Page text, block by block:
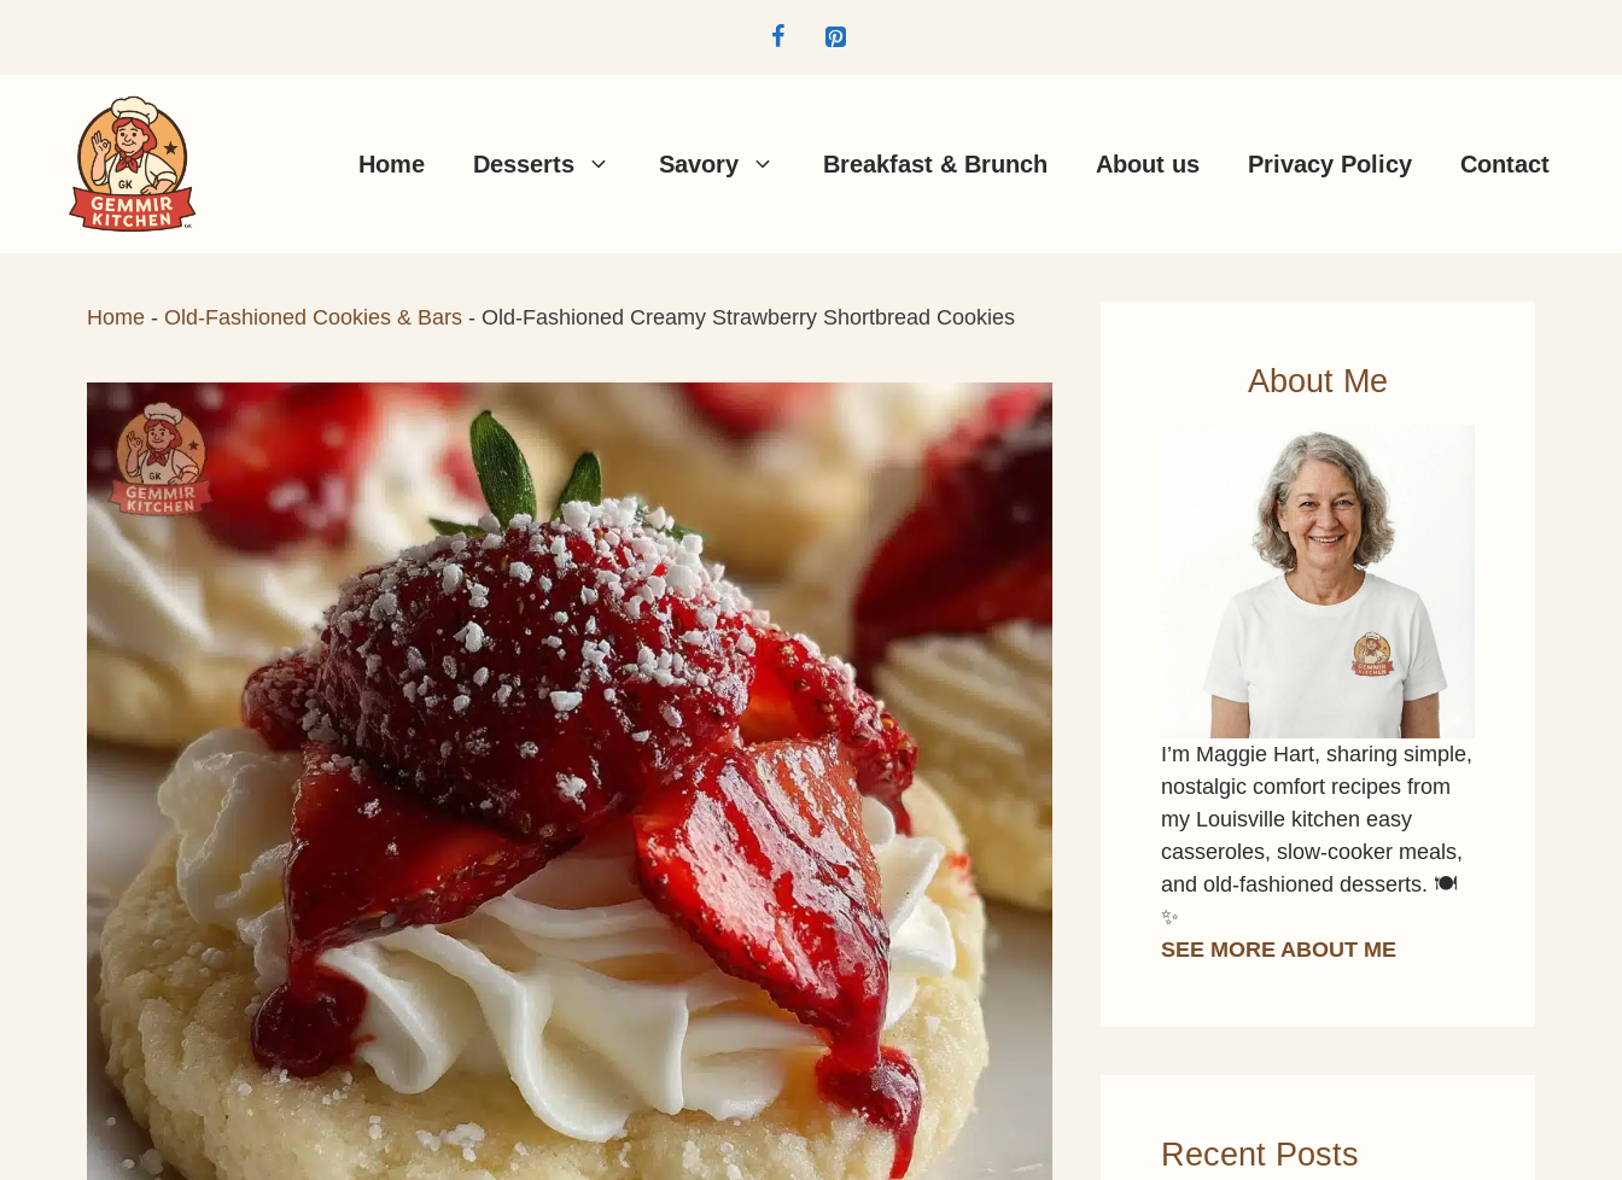
Home Desserts Savory Breakfast & Brunch About us Privacy Policy Contact
Home - Old-Fashioned Cookies & Bars - Old-Fashioned Creamy Strawberry Shortbread Cookies
About Me
I’m Maggie Hart, sharing simple,
nostalgic comfort recipes from
my Louisville kitchen easy
casseroles, slow-cooker meals,
and old-fashioned desserts. 🍽️
✨
SEE MORE ABOUT ME
Recent Posts